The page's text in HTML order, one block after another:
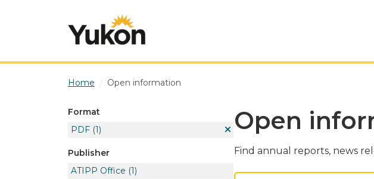
Home Open information
Format
PDF (1)
Publisher
ATIPP Office (1)
Open
Find annual reports, news